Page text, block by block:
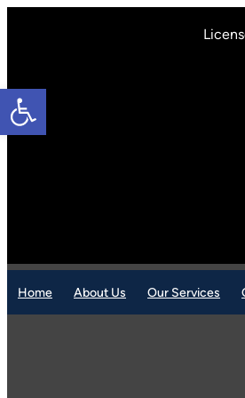
Open toolbar
Home About Us Our Services